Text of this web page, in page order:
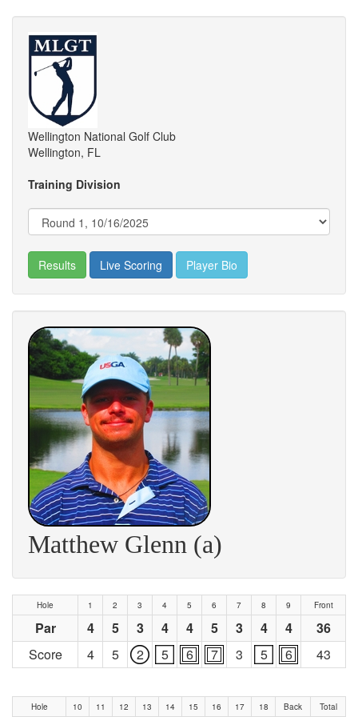
Wellington National Golf Club
Wellington, FL
Training Division
Results Live Scoring Player Bio
Matthew Glenn (a)
Hole 1 2 3 4 5 6 7 8 9 Front
Par 4 5 3 4 4 5 3 4 4
36
Score
4 5 2 5 6 7 3 5 6 43
Hole 10 11 12 13 14 15 16 17 18 Back Total